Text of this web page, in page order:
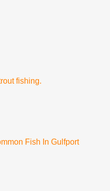
fishing.
Fish In Gulfport